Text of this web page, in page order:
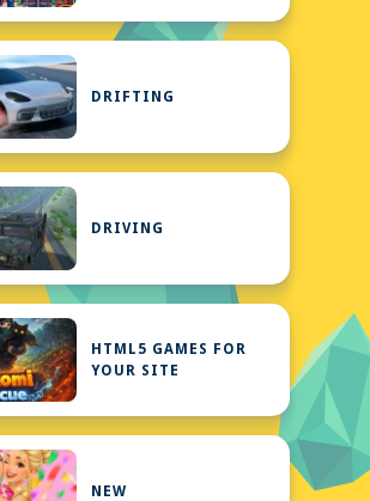
DRIFTING
DRIVING
HTML5 GAMES FOR
YOUR SITE
NEW